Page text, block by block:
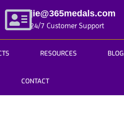
jie@365medals.com
24/7 Customer Support
RESOURCES BLOG
CONTACT